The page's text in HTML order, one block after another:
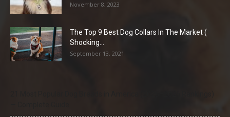
November 8, 2023
The Top 9 Best Dog Collars In The Market (
Shocking...
September 13, 2021